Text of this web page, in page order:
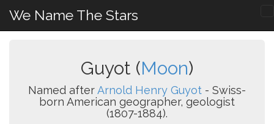
We Name The Stars
Guyot (Moon)
Named afterArnold Henry Guyot - Swiss-
born American geographer, geologist
(1807-1884).